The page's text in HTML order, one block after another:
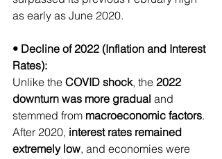
as early as June 2020.
• Decline of 2022 (Inflation and Interest
Rates):
Unlike the COVID shock, the 2022
downturn was more gradual and
stemmed from macroeconomic factors.
After 2020, interest rates remained
extremely low, and economies were